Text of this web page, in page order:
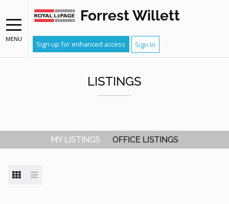
MENU
Forrest Willett
Sign up for enhanced access Sign In
LISTINGS
MY LISTINGS OFFICE LISTINGS